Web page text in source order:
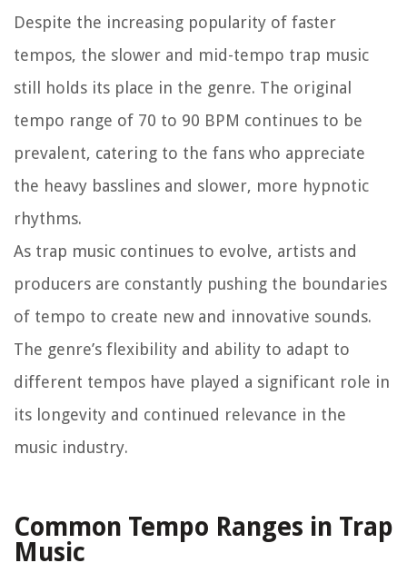
Despite the increasing popularity of faster
tempos, the slower and mid-tempo trap music
still holds its place in the genre. The original
tempo range of 70 to 90 BPM continues to be
prevalent, catering to the fans who appreciate
the heavy basslines and slower, more hypnotic
rhythms.
As trap music continues to evolve, artists and
producers are constantly pushing the boundaries
of tempo to create new and innovative sounds.
The genre’s flexibility and ability to adapt to
different tempos have played a significant role in
its longevity and continued relevance in the
music industry.
Common Tempo Ranges in Trap
Music